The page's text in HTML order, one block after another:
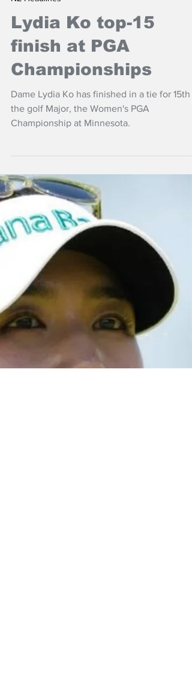
NZ Headlines
Lydia Ko top-15
finish at PGA
Championships
Dame Lydia Ko has finished in a tie for 15th
the golf Major, the Women's PGA
Championship at Minnesota.